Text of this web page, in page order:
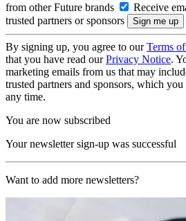
from other Future brands
Receive
trusted partners or sponsors
By signing up, you agree to ourTerms
that you have read ourPrivacy Notice.
marketing emails from us that may
trusted partners and sponsors, which
any time.
You are now subscribed
Your newsletter sign-up was successful
Want to add more newsletters?